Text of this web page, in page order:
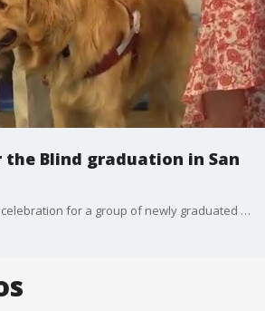
the Blind graduation in San
Saturday was a day of celebration for a group of newly graduated Guide Dogs for the Blind.